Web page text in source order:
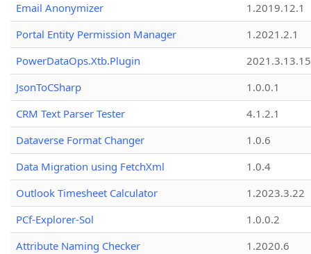
Email Anonymizer
1.2019.12.1
Portal Entity Permission Manager
1.2021.2.1
PowerDataOps.Xtb.Plugin
JsonToCSharp
1.0.0.1
CRM Text Parser Tester
4.1.2.1
Dataverse Format Changer
1.0.6
Data Migration using FetchXml
1.0.4
Outlook Timesheet Calculator
1.2023.3.22
PCf-Explorer-Sol
1.0.0.2
Attribute Naming Checker
1.2020.6